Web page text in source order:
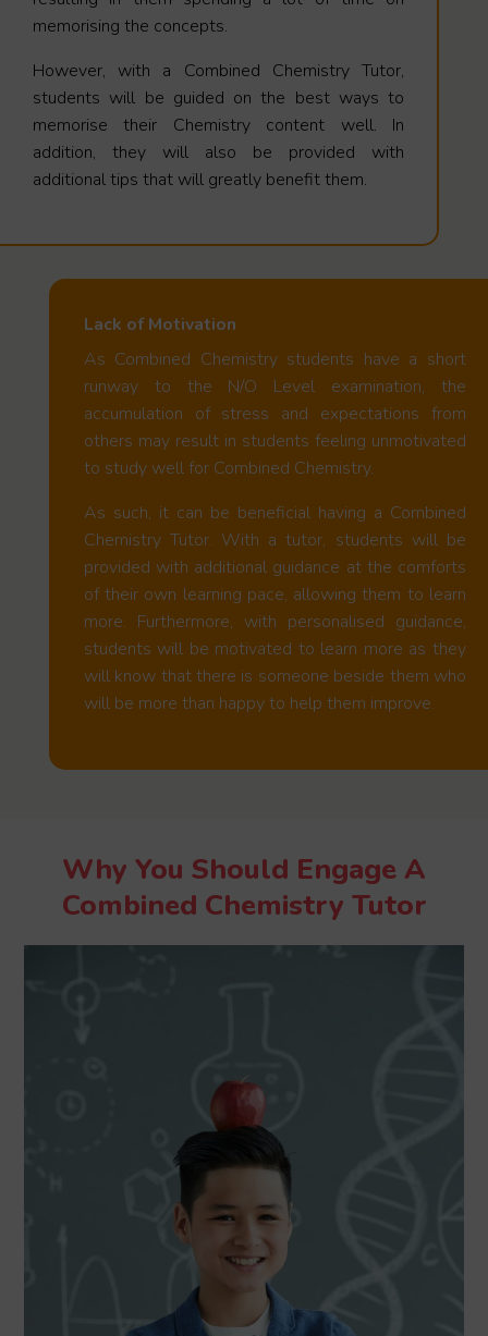
memorising the concepts.
However, with a Combined Chemistry Tutor,
students will be guided on the best ways to
memorise their Chemistry content well. In
addition, they will also be provided with
additional tips that will greatly benefit them.
Lack of Motivation
As Combined Chemistry students have a short
runway to the N/O Level examination, the
accumulation of stress and expectations from
others may result in students feeling unmotivated
to study well for Combined Chemistry.
As such, it can be beneficial having a Combined
Chemistry Tutor. With a tutor, students will be
provided with additional guidance at the comforts
of their own learning pace, allowing them to learn
more. Furthermore, with personalised guidance,
students will be motivated to learn more as they
will know that there is someone beside them who
will be more than happy to help them improve.
Why You Should Engage A
Combined Chemistry Tutor